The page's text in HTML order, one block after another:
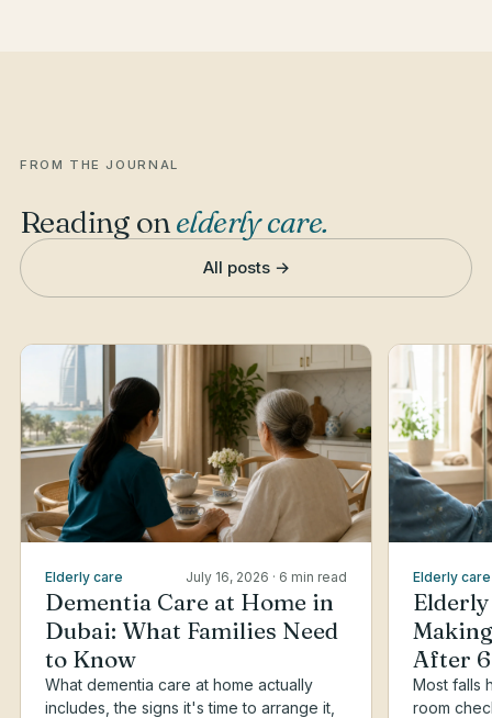
FROM THE JOURNAL
Reading onelderly care.
All posts →
Elderly care July 16, 2026 · 6 min read
Dementia Care at Home in
Dubai: What Families Need
to Know
What dementia care at home actually
includes, the signs it's time to arrange it,
Elderly care
After
Most falls
room